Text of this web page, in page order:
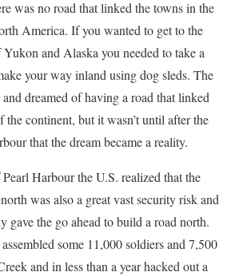
was no road that linked the towns in the
America. If you wanted to get to the
and Alaska you needed to take a
your way inland using dog sleds. The
dreamed of having a road that linked
the continent, but it wasn’t until after the
that the dream became a reality.
Harbour the U.S. realized that the
was also a great vast security risk and
gave the go ahead to build a road north.
some 11,000 soldiers and 7,500
and in less than a year hacked out a